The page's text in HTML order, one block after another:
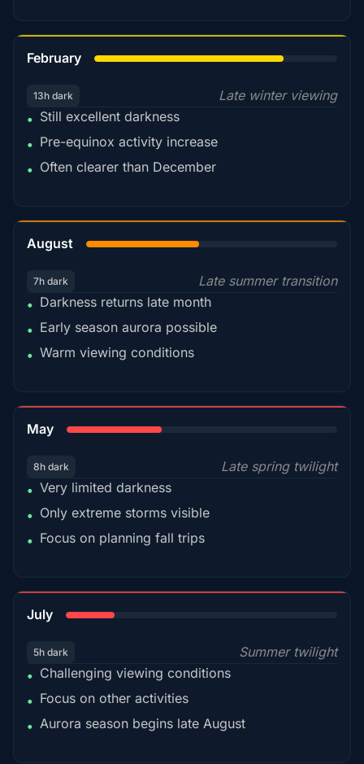
February
13h dark
Late winter viewing
• Still excellent darkness
• Pre-equinox activity increase
• Often clearer than December
August
7h dark
Late summer transition
• Darkness returns late month
• Early season aurora possible
• Warm viewing conditions
May
8h dark
Late spring twilight
• Very limited darkness
• Only extreme storms visible
• Focus on planning fall trips
July
5h dark
Summer twilight
• Challenging viewing conditions
• Focus on other activities
• Aurora season begins late August